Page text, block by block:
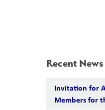
Recent News
Invitation for
Members for